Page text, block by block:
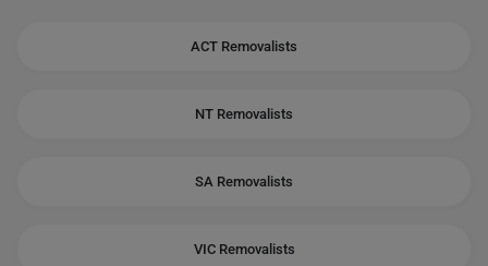
ACT Removalists
NT Removalists
SA Removalists
VIC Removalists